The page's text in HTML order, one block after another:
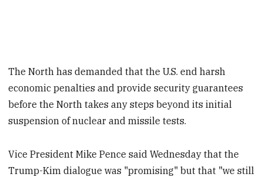
The North has demanded that the U.S. end harsh
economic penalties and provide security guarantees
before the North takes any steps beyond its initial
suspension of nuclear and missile tests.
Vice President Mike Pence said Wednesday that the
Trump-Kim dialogue was "promising" but that "we still